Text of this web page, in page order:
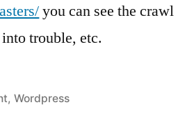
you can see the crawl
trouble, etc.
, Wordpress